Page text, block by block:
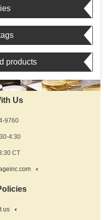
products
Us
9760
4:30
CT
us